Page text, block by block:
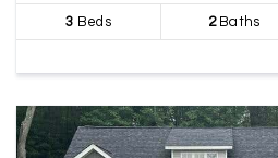
3 Beds 2Baths